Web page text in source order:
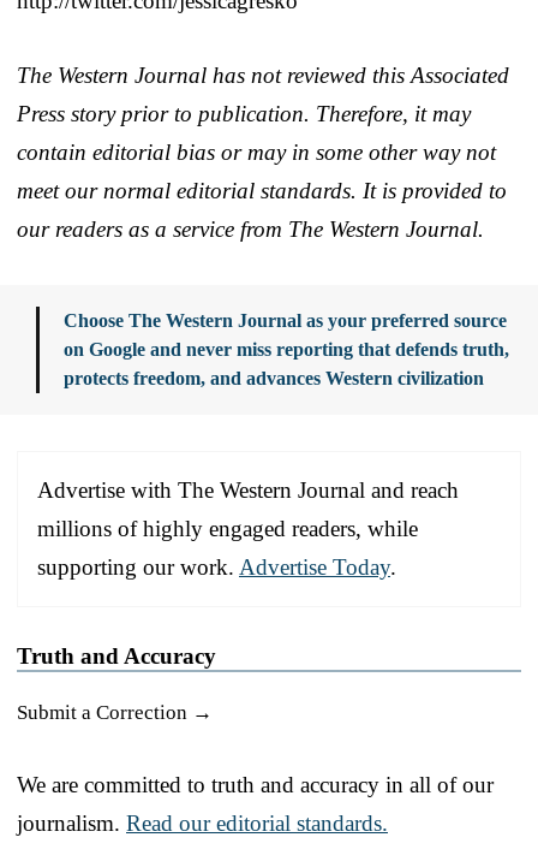
The Western Journal has not reviewed this Associated
Press story prior to publication. Therefore, it may
contain editorial bias or may in some other way not
meet our normal editorial standards. It is provided to
our readers as a service from The Western Journal.
Choose The Western Journal as your preferred source
on Google and never miss reporting that defends truth,
protects freedom, and advances Western civilization
Advertise with The Western Journal and reach
millions of highly engaged readers, while
supporting our work. Advertise Today.
Truth and Accuracy
Submit a Correction →
We are committed to truth and accuracy in all of our
journalism. Read our editorial standards.